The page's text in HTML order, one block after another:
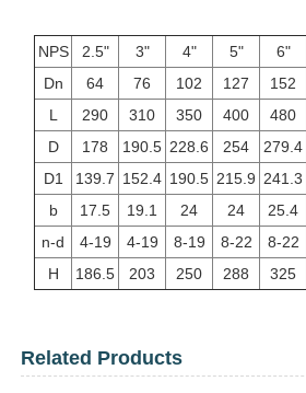
NPS 2.5" 3" 4" 5" 6"
Dn
64 76 102 127 152
L
290 310 350 400 480
D
178 190.5 228.6 254 279.4
D1
139.7 152.4 190.5 215.9 241.3
b
17.5 19.1 24 24 25.4
n-d
4-19 4-19 8-19 8-22 8-22
H
186.5 203 250 288 325
Related Products